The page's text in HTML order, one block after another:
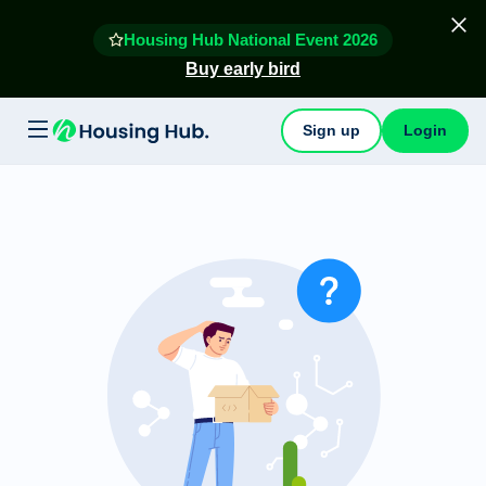
Housing Hub National Event 2026
Buy early bird
Sign up Login